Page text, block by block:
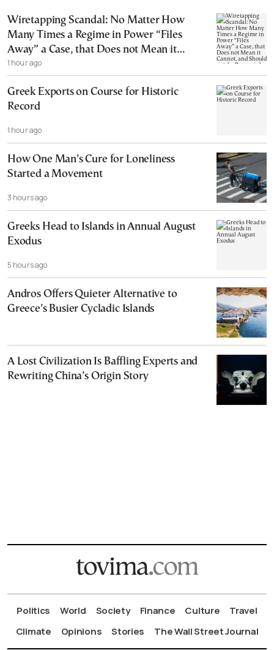
Wiretapping Scandal: No Matter How
Many Times a Regime in Power “Files
Away” a Case, that Does not Mean it
Cannot, and Should not, be Reopened
1 hour ago
Greek Exports on Course for Historic
Record
1 hour ago
How One Man’s Cure for Loneliness
Started a Movement
3 hours ago
Greeks Head to Islands in Annual August
Exodus
5 hours ago
Andros Offers Quieter Alternative to
Greece’s Busier Cycladic Islands
A Lost Civilization Is Baffling Experts and
Rewriting China’s Origin Story
Politics World Society Finance Culture
Travel
Climate
Opinions Stories The Wall Street Journal